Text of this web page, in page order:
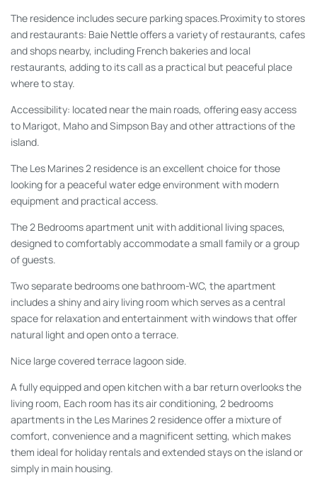
The residence includes secure parking spaces.Proximity to stores
and restaurants: Baie Nettle offers a variety of restaurants, cafes
and shops nearby, including French bakeries and local
restaurants, adding to its call as a practical but peaceful place
where to stay.
Accessibility: located near the main roads, offering easy access
to Marigot, Maho and Simpson Bay and other attractions of the
island.
The Les Marines 2 residence is an excellent choice for those
looking for a peaceful water edge environment with modern
equipment and practical access.
The 2 Bedrooms apartment unit with additional living spaces,
designed to comfortably accommodate a small family or a group
of guests.
Two separate bedrooms one bathroom-WC, the apartment
includes a shiny and airy living room which serves as a central
space for relaxation and entertainment with windows that offer
natural light and open onto a terrace.
Nice large covered terrace lagoon side.
A fully equipped and open kitchen with a bar return overlooks the
living room, Each room has its air conditioning, 2 bedrooms
apartments in the Les Marines 2 residence offer a mixture of
comfort, convenience and a magnificent setting, which makes
them ideal for holiday rentals and extended stays on the island or
simply in main housing.